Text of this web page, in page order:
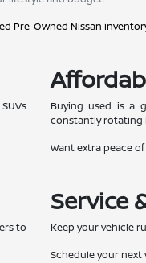
Pre-Owned Nissan
Buying used is a
constantly rotating
Want extra peace
to
Service
Keep your vehicle
Schedule your